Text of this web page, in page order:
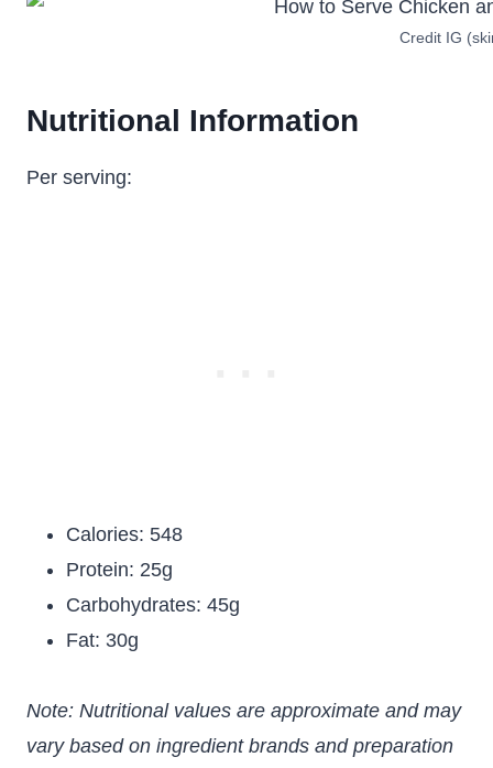
Credit IG
Nutritional Information
Per serving:
Calories: 548
Protein: 25g
Carbohydrates: 45g
Fat: 30g
Note: Nutritional values are approximate and may
vary based on ingredient brands and preparation